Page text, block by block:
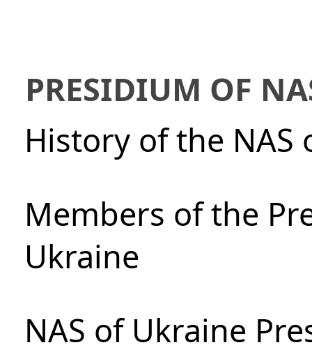
PRESIDIUM OF
History of the NAS
Members of the
Ukraine
NAS of Ukraine